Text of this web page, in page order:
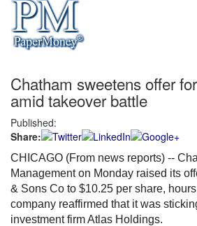
Chatham sweetens offer
amid takeover battle
Published:
Share:
CHICAGO (From news reports) --
Management on Monday raised its
& Sons Co to $10.25 per share,
company reaffirmed that it was
investment firm Atlas Holdings.
Welcome to the site. Please login.
Username/Email:
Password:
Login
Not a Member?
Clickhereto register!
Forgot your username or password?